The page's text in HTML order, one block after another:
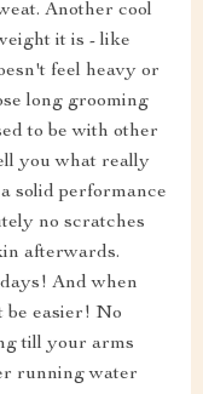
Another cool
it is - like
feel heavy or
long grooming
to be with other
you what really
solid performance
no scratches
afterwards.
And when
be easier! No
till your arms
running water